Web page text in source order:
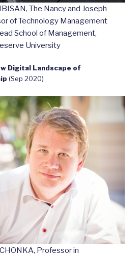
The Nancy and Joseph
of Technology Management
School of Management,
University
Digital Landscape of
(Sep 2020)
Professor in